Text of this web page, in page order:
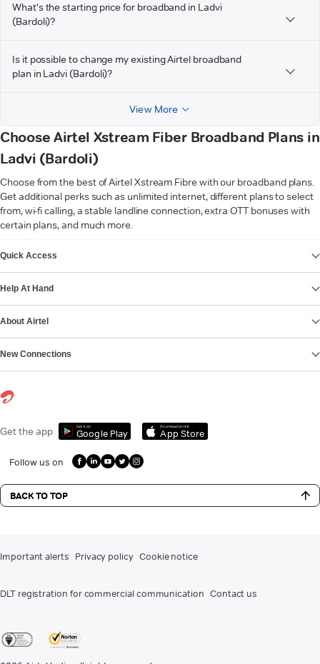
What's the starting price for broadband in Ladvi
(Bardoli)?
Is it possible to change my existing Airtel broadband
plan in Ladvi (Bardoli)?
View More
Choose Airtel Xstream Fiber Broadband Plans in
Ladvi (Bardoli)
Choose from the best of Airtel Xstream Fibre with our broadband plans.
Get additional perks such as unlimited internet, different plans to select
from, wi-fi calling, a stable landline connection, extra OTT bonuses with
certain plans, and much more.
Quick Access
Help At Hand
About Airtel
New Connections
Get the app Get it on
Google Play
Download on the
App Store
Follow us on
BACK TO TOP
Important alerts Privacy policy Cookie notice
DLT registration for commercial communication Contact us